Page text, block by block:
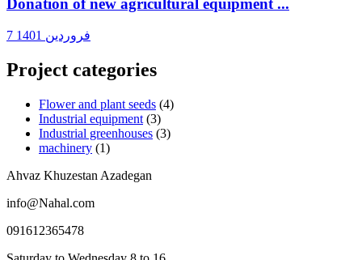
7 فروردین 1401
Project categories
Flower and plant seeds (4)
Industrial equipment (3)
Industrial greenhouses (3)
machinery (1)
Ahvaz Khuzestan Azadegan
info@Nahal.com
091612365478